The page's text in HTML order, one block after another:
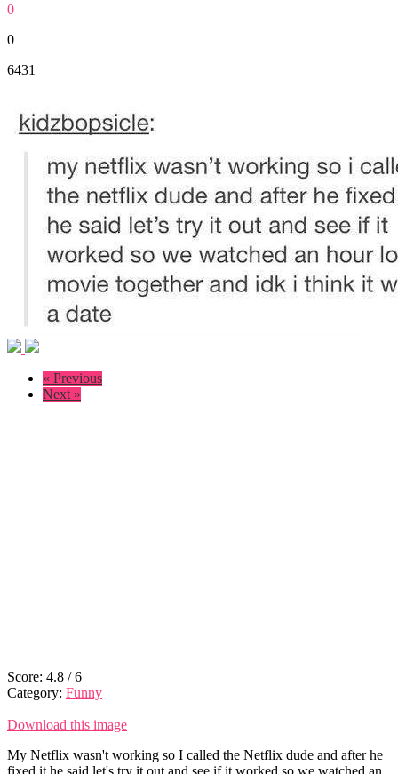
0
0
6431
« Previous
Next »
Score: 4.8 /6
Category: Funny
Download this image
My Netflix wasn't working so I called the Netflix dude and after he
fixed it he said let's try it out and see if it worked so we watched an